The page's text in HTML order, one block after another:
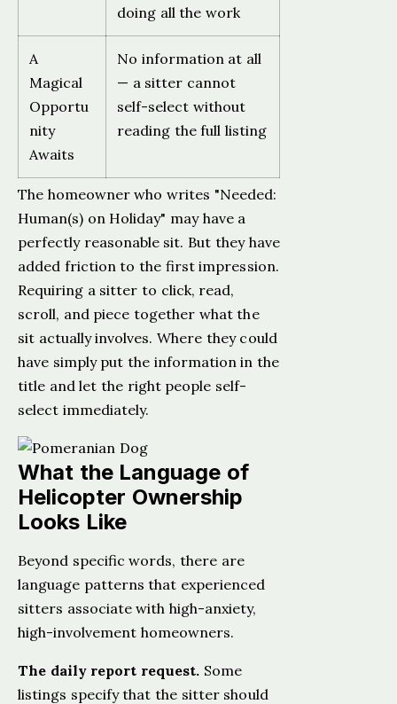
doing all the work
A
Magical
Opportu
nity
Awaits
No information at all
— a sitter cannot
self-select without
reading the full listing
The homeowner who writes "Needed:
Human(s) on Holiday" may have a
perfectly reasonable sit. But they have
added friction to the first impression.
Requiring a sitter to click, read,
scroll, and piece together what the
sit actually involves. Where they could
have simply put the information in the
title and let the right people self-
select immediately.
What the Language of
Helicopter Ownership
Looks Like
Beyond specific words, there are
language patterns that experienced
sitters associate with high-anxiety,
high-involvement homeowners.
The daily report request. Some
listings specify that the sitter should